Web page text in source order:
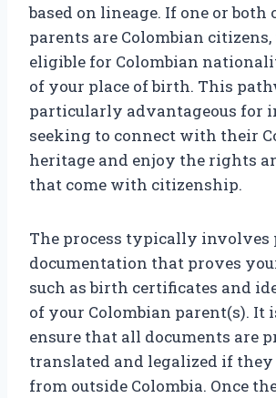
based on lineage. If one or both
parents are Colombian citizens,
eligible for Colombian
of your place of birth. This
particularly advantageous for
seeking to connect with their
heritage and enjoy the rights
that come with citizenship.
The process typically
documentation that proves
such as birth certificates and
of your Colombian parent(s). It
ensure that all documents are
translated and legalized if
from outside Colombia. Once